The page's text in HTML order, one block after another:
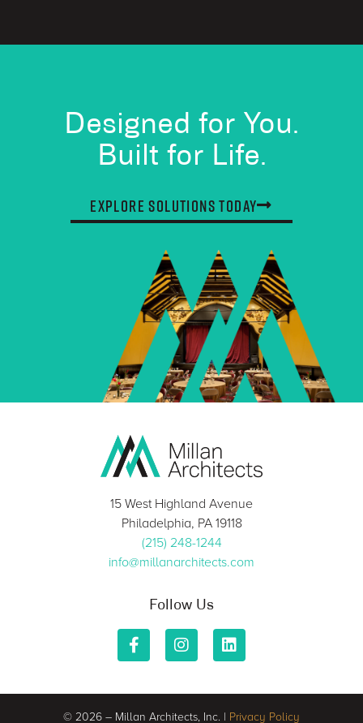
Designed for You.
Built for Life.
Explore Solutions Today
15 West Highland Avenue
Philadelphia, PA 19118
(215) 248-1244
info@millanarchitects.com
Follow Us
© 2026 – Millan Architects, Inc. | Privacy Policy